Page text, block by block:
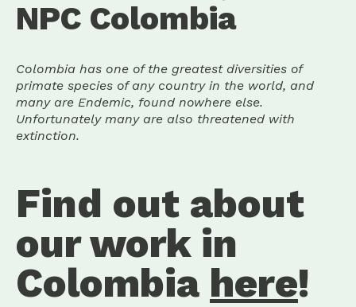
NPC Colombia
Colombia has one of the greatest diversities of
primate species of any country in the world, and
many are Endemic, found nowhere else.
Unfortunately many are also threatened with
extinction.
Find out about
our work in
Colombia here!